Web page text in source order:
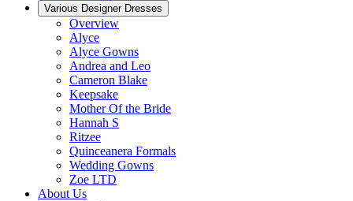
Various Designer Dresses
Overview
Alyce
Alyce Gowns
Andrea and Leo
Cameron Blake
Keepsake
Mother Of the Bride
Hannah S
Ritzee
Quinceanera Formals
Wedding Gowns
Zoe LTD
About Us